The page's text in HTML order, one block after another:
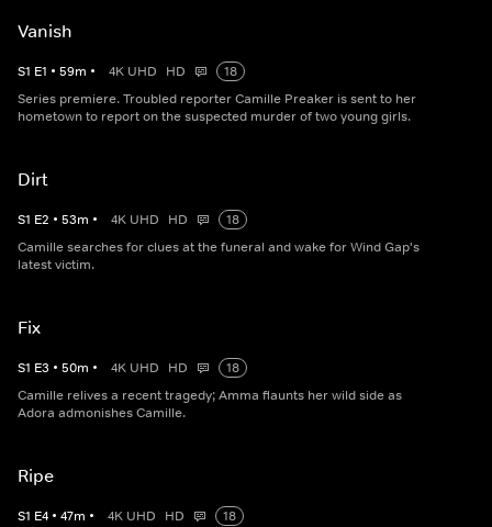
Vanish
S1 E1 • 59m • 4K UHD HD
18
Series premiere. Troubled reporter Camille Preaker is sent to her
hometown to report on the suspected murder of two young girls.
Dirt
S1 E2 • 53m • 4K UHD HD
18
Camille searches for clues at the funeral and wake for Wind Gap's
latest victim.
Fix
S1 E3 • 50m • 4K UHD HD
18
Camille relives a recent tragedy; Amma flaunts her wild side as
Adora admonishes Camille.
Ripe
S1 E4 • 47m • 4K UHD HD
18